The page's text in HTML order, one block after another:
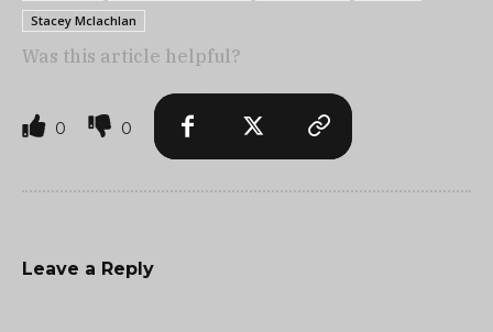
Stacey Mclachlan
Was this article helpful?
0 0
Leave a Reply